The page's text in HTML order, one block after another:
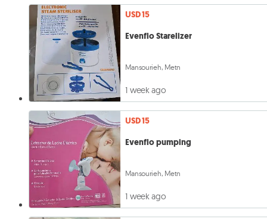
USD 15
Evenflo Starelizer
Mansourieh, Metn
1 week ago
USD 15
Evenflo pumping
Mansourieh, Metn
1 week ago